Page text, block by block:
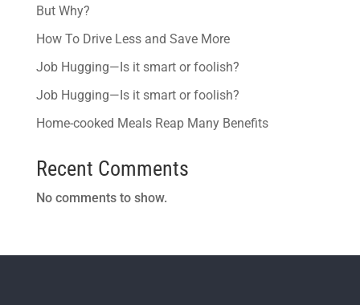
But Why?
How To Drive Less and Save More
Job Hugging—Is it smart or foolish?
Job Hugging—Is it smart or foolish?
Home-cooked Meals Reap Many Benefits
Recent Comments
No comments to show.